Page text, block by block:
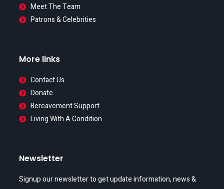
Meet The Team
Patrons & Celebrities
More links
Contact Us
Donate
Bereavement Support
Living With A Condition
Newsletter
Signup our newsletter to get update information, news &